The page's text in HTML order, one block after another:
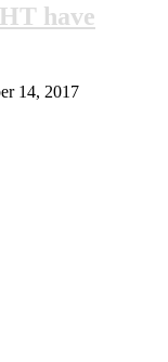
have
14, 2017